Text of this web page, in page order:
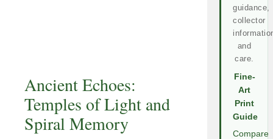
Ancient Echoes:
Temples of Light and
Spiral Memory
guidance,
collector
and
care.
Fine-
Art
Print
Guide
Compare